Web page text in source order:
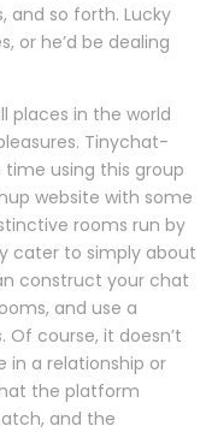
and so forth. Lucky
or he’d be dealing
places in the world
Tinychat-
using this group
website with some
rooms run by
cater to simply about
construct your chat
and use a
course, it doesn’t
in a relationship or
the platform
and the